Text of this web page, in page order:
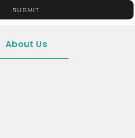
SUBMIT
About Us